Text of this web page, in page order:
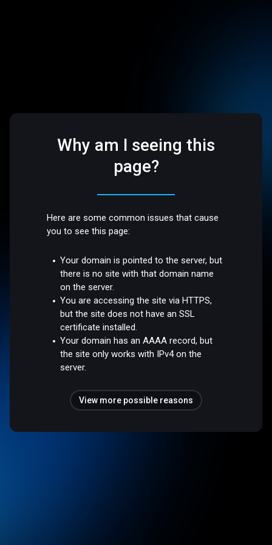
Why am I seeing this
page?
Here are some common issues that cause
you to see this page:
Your domain is pointed to the server, but
there is no site with that domain name
on the server.
You are accessing the site via HTTPS,
but the site does not have an SSL
certificate installed.
Your domain has an AAAA record, but
the site only works with IPv4 on the
server.
View more possible reasons